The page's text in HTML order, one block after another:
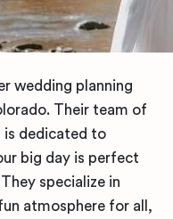
wedding planning
Their team of
is dedicated to
big day is perfect
specialize in
atmosphere for all,